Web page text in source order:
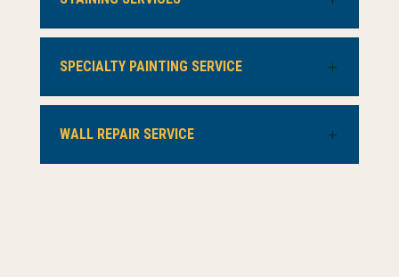
SPECIALTY PAINTING SERVICE
WALL REPAIR SERVICE